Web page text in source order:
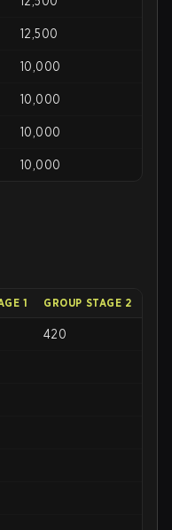
12,500
10,000
10,000
10,000
10,000
1 GROUP STAGE 2
420